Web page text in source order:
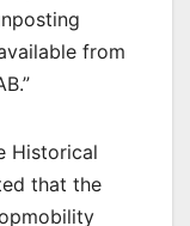
from
Historical
that the